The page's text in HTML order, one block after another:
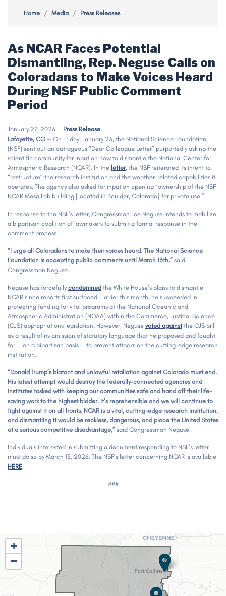
Home Media Press Releases
As NCAR Faces Potential
Dismantling, Rep. Neguse Calls on
Coloradans to Make Voices Heard
During NSF Public Comment
Period
January 27, 2026
Press Release
Lafayette, CO — On Friday, January 23, the National Science Foundation
(NSF) sent out an outrageous “Dear Colleague Letter” purportedly asking the
scientific community for input on how to dismantle the National Center for
Atmospheric Research (NCAR). In the letter, the NSF reiterated its intent to
“restructure” the research institution and the weather-related capabilities it
operates. The agency also asked for input on opening “ownership of the NSF
NCAR Mesa Lab building [located in Boulder, Colorado] for private use.”
In response to the NSF’s letter, Congressman Joe Neguse intends to mobilize
a bipartisan coalition of lawmakers to submit a formal response in the
comment process.
“I urge all Coloradans to make their voices heard. The National Science
Foundation is accepting public comments until March 13th,” said
Congressman Neguse.
Neguse has forcefullycondemned the White House’s plans to dismantle
NCAR since reports first surfaced. Earlier this month, he succeeded in
protecting funding for vital programs at the National Oceanic and
Atmospheric Administration (NOAA) within the Commerce, Justice, Science
(CJS) appropriations legislation. However, Neguse voted againstthe CJS bill
as a result of its omission of statutory language that he proposed and fought
for — on a bipartisan basis — to prevent attacks on the cutting-edge research
institution.
“Donald Trump’s blatant and unlawful retaliation against Colorado must end.
His latest attempt would destroy the federally-connected agencies and
institutes tasked with keeping our communities safe and hand off their life-
saving work to the highest bidder. It’s reprehensible and we will continue to
fight against it on all fronts. NCAR is a vital, cutting-edge research institution,
and dismantling it would be reckless, dangerous, and place the United States
at a serious competitive disadvantage,” said Congressman Neguse.
Individuals interested in submitting a document responding to NSF’s letter
must do so by March 13, 2026. The NSF’s letter concerning NCAR is available
HERE.
###
CO02
District
Map
+
−